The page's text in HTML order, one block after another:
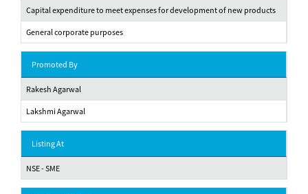
Capital expenditure to meet expenses for development of new products
General corporate purposes
Promoted By
Rakesh Agarwal
Lakshmi Agarwal
Listing At
NSE - SME